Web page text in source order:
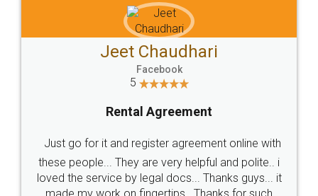
Jeet Chaudhari
Facebook
5
Rental Agreement
Just go for it and register agreement online with
these people... They are very helpful and polite.. i
loved the service by legal docs... Thanks guys... it